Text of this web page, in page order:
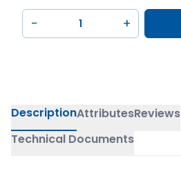
− +
DescriptionAttributesReviews
Technical Documents